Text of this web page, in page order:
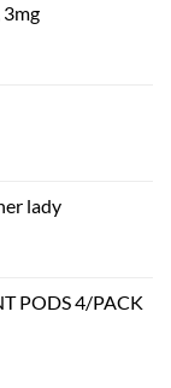
3mg
lady
PODS 4/PACK